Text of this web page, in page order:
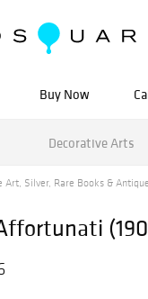
Buy Now
Decorative Arts
Art, Silver, Rare Books &